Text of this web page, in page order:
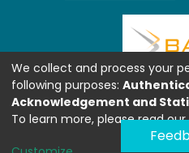
We collect and process your
following purposes:
Acknowledgement and
To learn more, please read our